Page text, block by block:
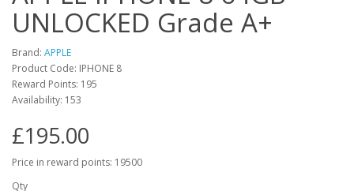
UNLOCKED Grade A+
Brand: APPLE
Product Code: IPHONE 8
Reward Points: 195
Availability: 153
£195.00
Price in reward points: 19500
Qty